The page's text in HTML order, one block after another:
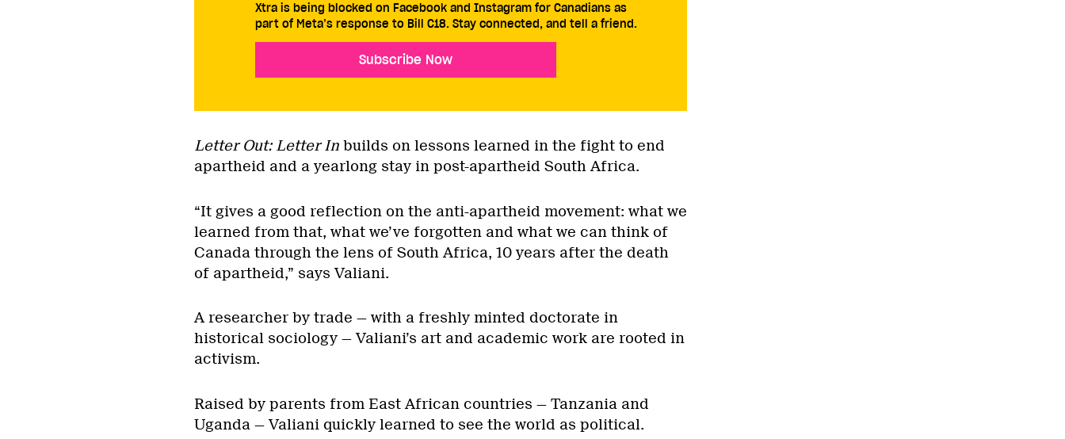
Xtra is being blocked on Facebook and Instagram for Canadians as
part of Meta’s response to Bill C18. Stay connected, and tell a friend.
Subscribe Now
Letter Out: Letter Inbuilds on lessons learned in the fight to end
apartheid and a yearlong stay in post-apartheid South Africa.
“It gives a good reflection on the anti-apartheid movement: what we
learned from that, what we’ve forgotten and what we can think of
Canada through the lens of South Africa, 10 years after the death
of apartheid,” says Valiani.
A researcher by trade — with a freshly minted doctorate in
historical sociology — Valiani’s art and academic work are rooted in
activism.
Raised by parents from East African countries — Tanzania and
Uganda — Valiani quickly learned to see the world as political.